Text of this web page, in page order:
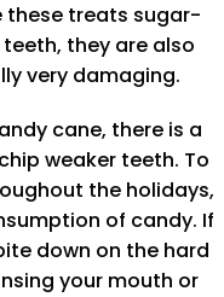
these treats sugar-
they are also
very damaging.
cane, there is a
weaker teeth. To
the holidays,
of candy. If
down on the hard
your mouth or